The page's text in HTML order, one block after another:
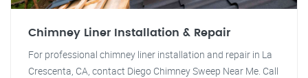
Chimney Liner Installation & Repair
For professional chimney liner installation and repair in La
Crescenta, CA, contact Diego Chimney Sweep Near Me. Call